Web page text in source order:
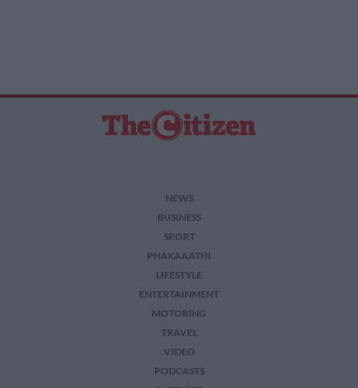
NEWS
BUSINESS
SPORT
PHAKAAATHI
LIFESTYLE
ENTERTAINMENT
MOTORING
TRAVEL
VIDEO
PODCASTS